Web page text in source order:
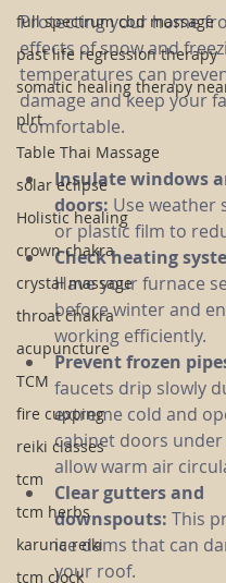
full spectrum cbd massage
past life regression therapy
somatic healing therapy
plrt
Table Thai Massage
solar eclipse
Holistic healing
crown chakra
crystal massage
throat chakra
acupuncture
TCM
fire cupping
reiki classes
tcm
tcm herbs
karuna reiki
tcm clock
Protecting your home
effects of snow and
temperatures can
damage and keep your
comfortable.
Insulate windows
doors: Use weather
or plastic film to
Check heating
Have your furnace
before winter and
working efficiently.
Prevent frozen
faucets drip slowly
extreme cold and
cabinet doors under
allow warm air
Clear gutters and
downspouts: This
ice dams that can
your roof.